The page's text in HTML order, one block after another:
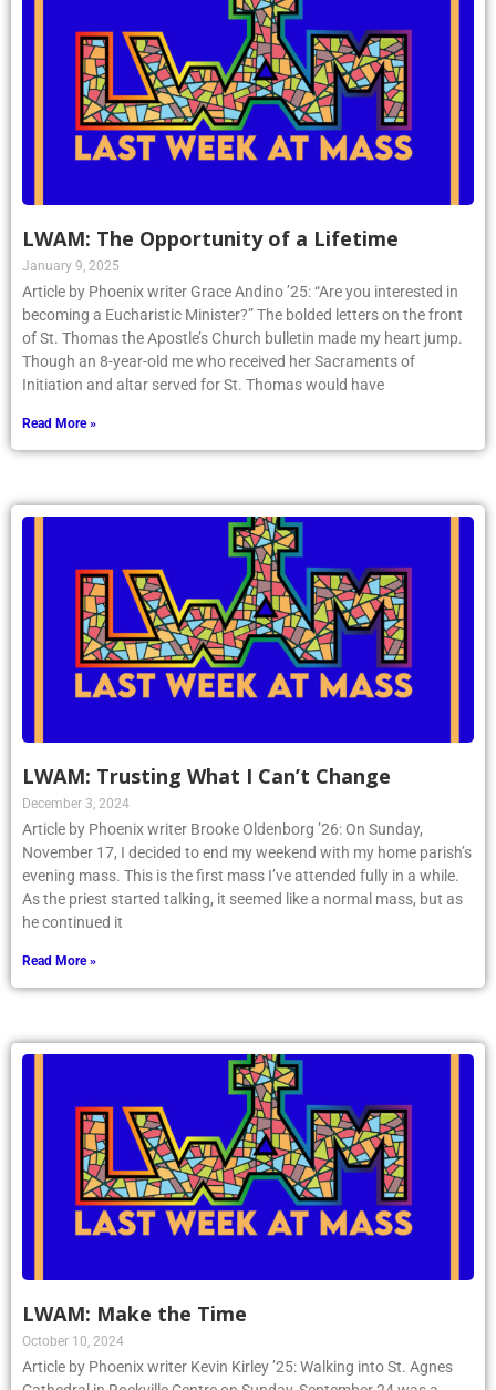
LWAM: The Opportunity of a Lifetime
January 9, 2025
Article by Phoenix writer Grace Andino ’25: “Are you interested in
becoming a Eucharistic Minister?” The bolded letters on the front
of St. Thomas the Apostle’s Church bulletin made my heart jump.
Though an 8-year-old me who received her Sacraments of
Initiation and altar served for St. Thomas would have
Read More »
LWAM: Trusting What I Can’t Change
December 3, 2024
Article by Phoenix writer Brooke Oldenborg ’26: On Sunday,
November 17, I decided to end my weekend with my home parish’s
evening mass. This is the first mass I’ve attended fully in a while.
As the priest started talking, it seemed like a normal mass, but as
he continued it
Read More »
LWAM: Make the Time
October 10, 2024
Article by Phoenix writer Kevin Kirley ’25: Walking into St. Agnes